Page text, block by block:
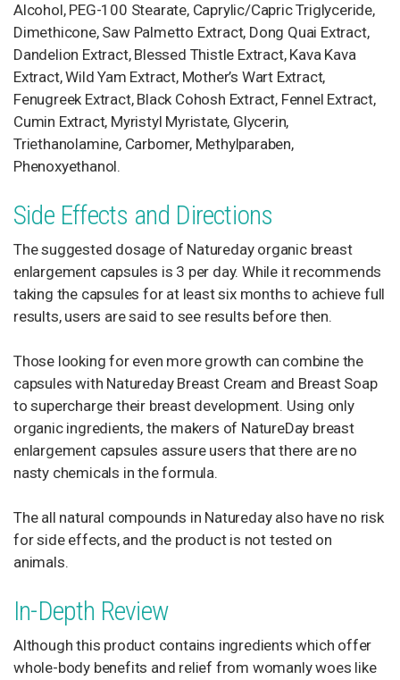
Alcohol, PEG-100 Stearate, Caprylic/Capric Triglyceride,
Dimethicone, Saw Palmetto Extract, Dong Quai Extract,
Dandelion Extract, Blessed Thistle Extract, Kava Kava
Extract, Wild Yam Extract, Mother’s Wart Extract,
Fenugreek Extract, Black Cohosh Extract, Fennel Extract,
Cumin Extract, Myristyl Myristate, Glycerin,
Triethanolamine, Carbomer, Methylparaben,
Phenoxyethanol.
Side Effects and Directions
The suggested dosage of Natureday organic breast
enlargement capsules is 3 per day. While it recommends
taking the capsules for at least six months to achieve full
results, users are said to see results before then.
Those looking for even more growth can combine the
capsules with Natureday Breast Cream and Breast Soap
to supercharge their breast development. Using only
organic ingredients, the makers of NatureDay breast
enlargement capsules assure users that there are no
nasty chemicals in the formula.
The all natural compounds in Natureday also have no risk
for side effects, and the product is not tested on
animals.
In-Depth Review
Although this product contains ingredients which offer
whole-body benefits and relief from womanly woes like